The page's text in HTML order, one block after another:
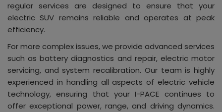
regular services are designed to ensure that your
electric SUV remains reliable and operates at peak
efficiency.
For more complex issues, we provide advanced services
such as battery diagnostics and repair, electric motor
servicing, and system recalibration. Our team is highly
experienced in handling all aspects of electric vehicle
technology, ensuring that your I-PACE continues to
offer exceptional power, range, and driving dynamics.